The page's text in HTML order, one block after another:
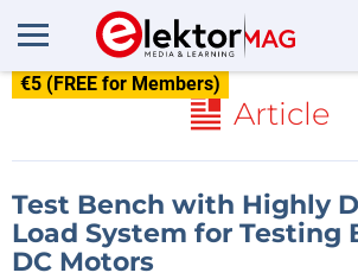
€5 (FREE for Members)
Article
Test Bench with Highly
Load System for Testing
DC Motors